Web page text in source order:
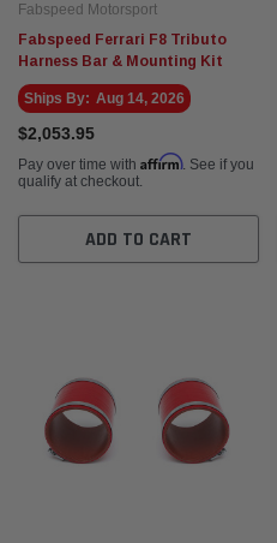
Fabspeed Motorsport
Fabspeed Ferrari F8 Tributo
Harness Bar & Mounting Kit
Ships By: Aug 14, 2026
$2,053.95
Pay over time with Affirm. See if you
qualify at checkout.
ADD TO CART